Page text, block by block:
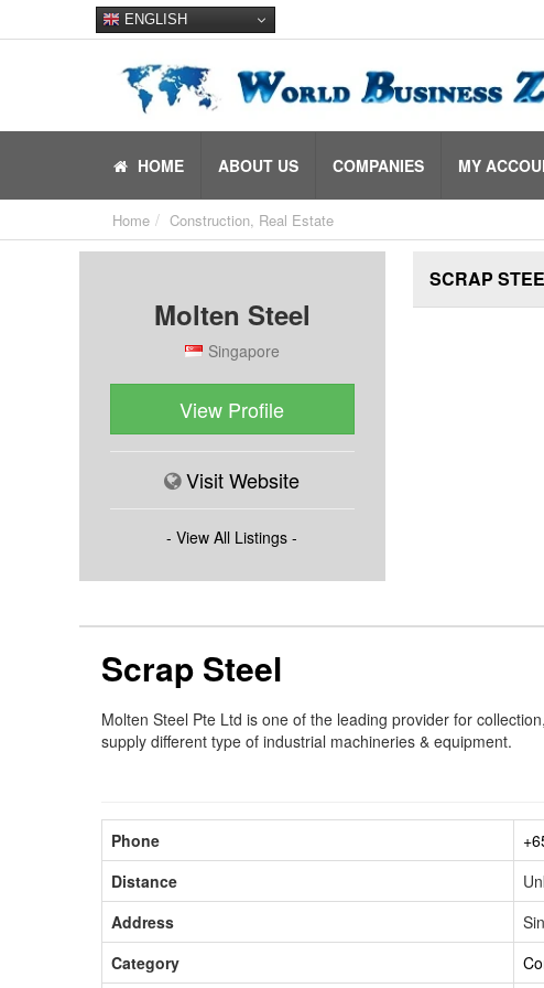
ENGLISH
HOME ABOUT US COMPANIES MY
Home Construction, Real Estate
Molten Steel
Singapore
View Profile
Visit Website
- View All Listings -
SCRAP
Scrap Steel
Molten Steel Pte Ltd is one of the leading provider for
supply different type of industrial machineries & equipment.
Phone
Distance
Address
Category